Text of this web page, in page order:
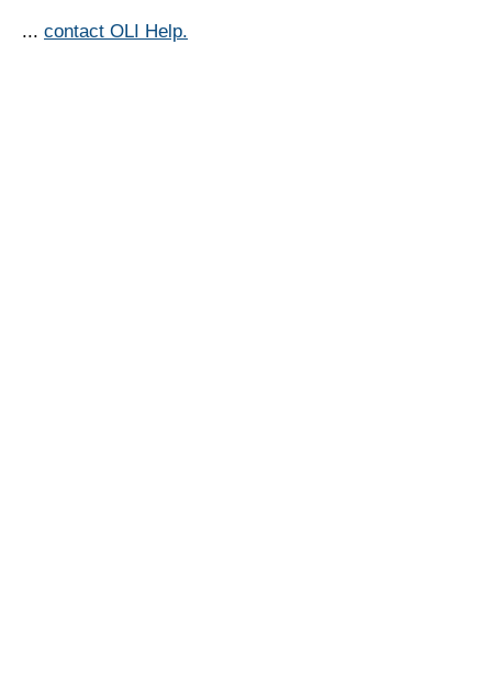
... contact OLI Help.